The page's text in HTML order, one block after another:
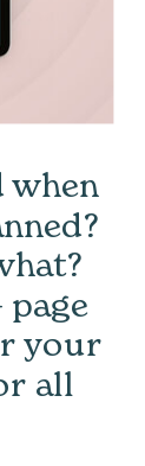
when
page
your
all